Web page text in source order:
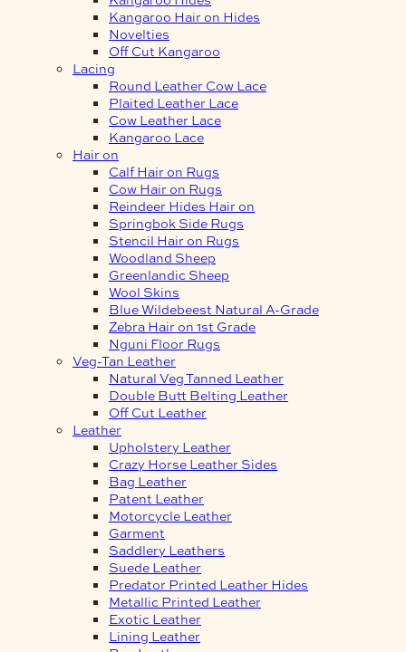
Kangaroo Hair on Hides
Novelties
Off Cut Kangaroo
Lacing
Round Leather Cow Lace
Plaited Leather Lace
Cow Leather Lace
Kangaroo Lace
Hair on
Calf Hair on Rugs
Cow Hair on Rugs
Reindeer Hides Hair on
Springbok Side Rugs
Stencil Hair on Rugs
Woodland Sheep
Greenlandic Sheep
Wool Skins
Blue Wildebeest Natural A-Grade
Zebra Hair on 1st Grade
Nguni Floor Rugs
Veg-Tan Leather
Natural Veg Tanned Leather
Double Butt Belting Leather
Off Cut Leather
Leather
Upholstery Leather
Crazy Horse Leather Sides
Bag Leather
Patent Leather
Motorcycle Leather
Garment
Saddlery Leathers
Suede Leather
Predator Printed Leather Hides
Metallic Printed Leather
Exotic Leather
Lining Leather